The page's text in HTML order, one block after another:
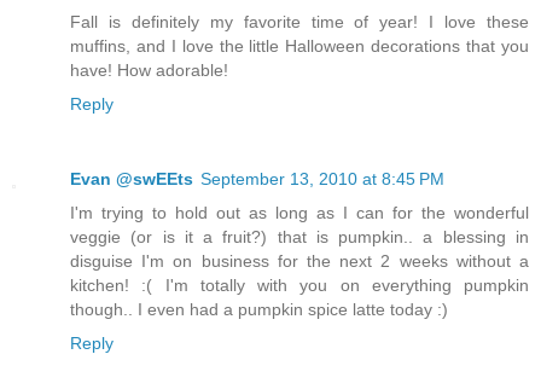
Fall is definitely my favorite time of year! I love these
muffins, and I love the little Halloween decorations that you
have! How adorable!
Reply
Evan @swEEts September 13, 2010 at 8:45 PM
I'm trying to hold out as long as I can for the wonderful
veggie (or is it a fruit?) that is pumpkin.. a blessing in
disguise I'm on business for the next 2 weeks without a
kitchen! :( I'm totally with you on everything pumpkin
though.. I even had a pumpkin spice latte today :)
Reply